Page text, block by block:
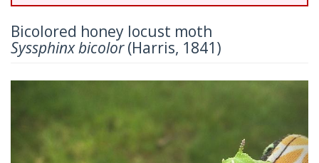
Bicolored honey locust moth
Syssphinx bicolor(Harris, 1841)
Next